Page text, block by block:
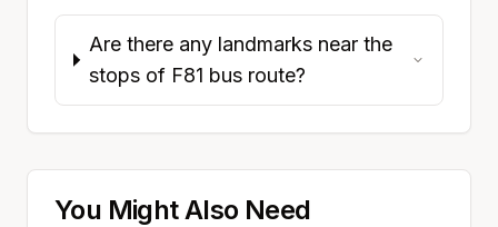
Are there any landmarks near the
stops of F81 bus route?
You Might Also Need